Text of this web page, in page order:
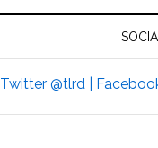
SOCIAL
Twitter @tlrd |